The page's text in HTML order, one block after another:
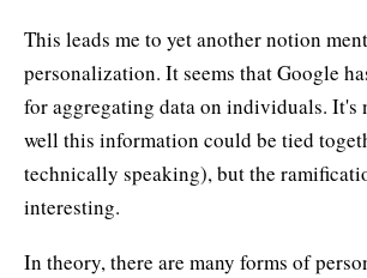
This leads me to yet another notion
personalization. It seems that Google
for aggregating data on individuals. It's
well this information could be tied
technically speaking), but the
interesting.
In theory, there are many forms of